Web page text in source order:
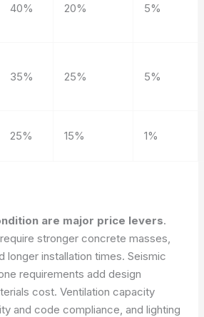
40% 20% 5%
35% 25% 5%
25% 15% 1%
are major price levers.
stronger concrete masses,
longer installation times. Seismic
requirements add design
cost. Ventilation capacity
and code compliance, and lighting